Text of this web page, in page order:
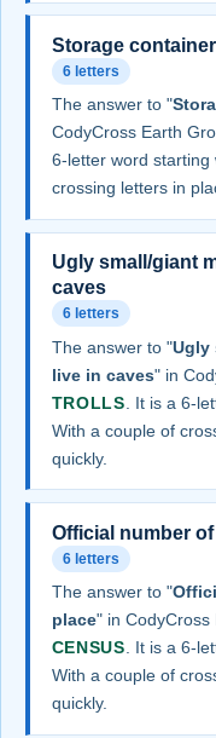
Storage
6 letters
The answer to "
CodyCross Earth
6-letter word starting
crossing letters in
Ugly small/giant
caves
6 letters
The answer to "Ugly
live in caves" in
TROLLS . It is a 6-
With a couple of
quickly.
Official number
6 letters
The answer to "
place" in CodyCross
CENSUS . It is a 6-
With a couple of
quickly.